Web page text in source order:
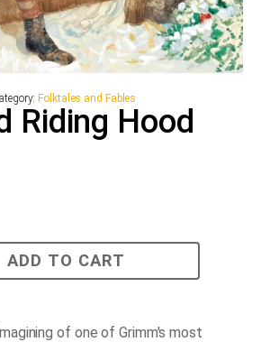
Folktales and Fables
Riding Hood
ADD TO CART
of one of Grimm's most